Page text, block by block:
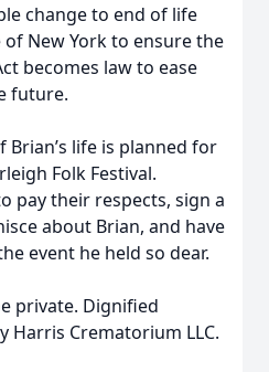
change to end of life
New York to ensure the
becomes law to ease
future.
life is planned for
Folk Festival.
pay their respects, sign a
about Brian, and have
event he held so dear.
private. Dignified
Harris Crematorium LLC.